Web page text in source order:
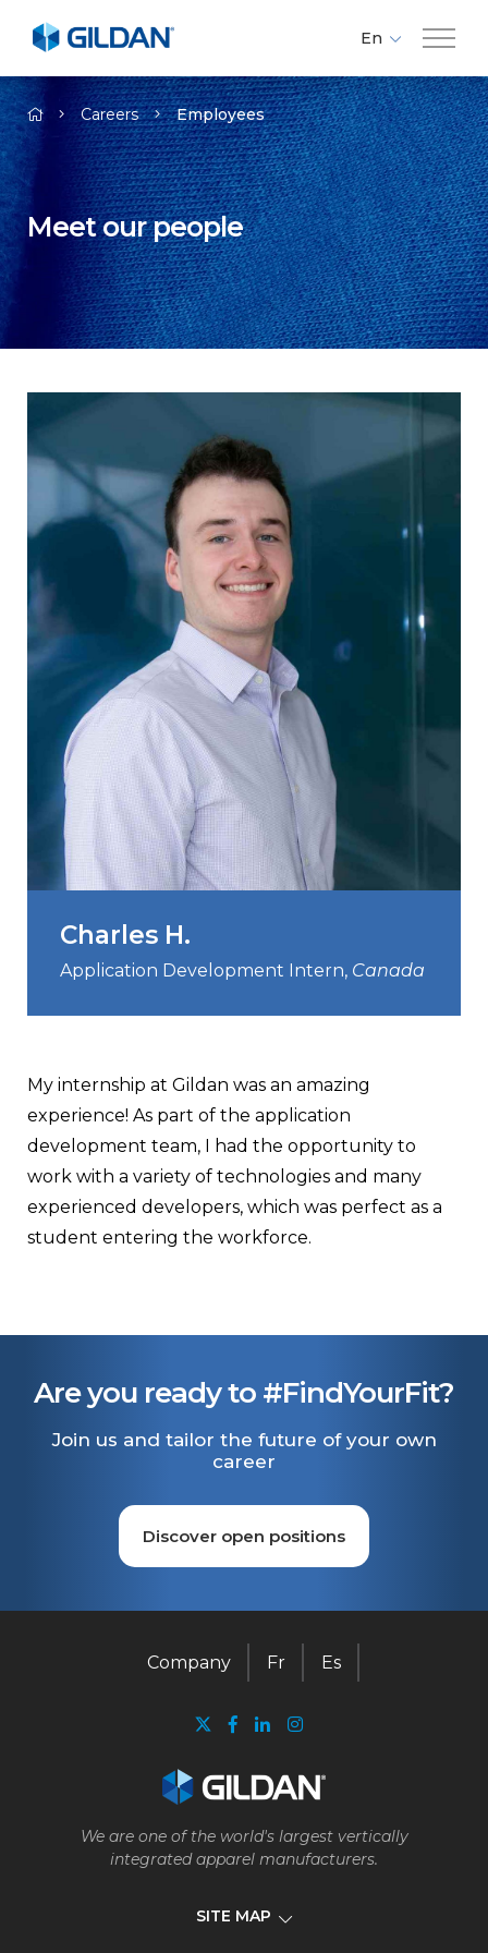
Company
Brands
Investors
Responsibility
Contact
Gildan and HanesBrands homepage
En
Fr
Es
Careers Employees
Meet our people
My internship at Gildan was an amazing
experience! As part of the application
development team, I had the opportunity to
work with a variety of technologies and many
experienced developers, which was perfect as a
student entering the workforce.
Charles H.
Application Development Intern, Canada
Are you ready to #FindYourFit?
Join us and tailor the future of your own
career
Discover open positions
We are one of the world's largest vertically
integrated apparel manufacturers.
SITE MAP
Company Fr Es